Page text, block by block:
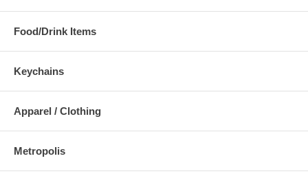
Food/Drink Items
Keychains
Apparel / Clothing
Metropolis